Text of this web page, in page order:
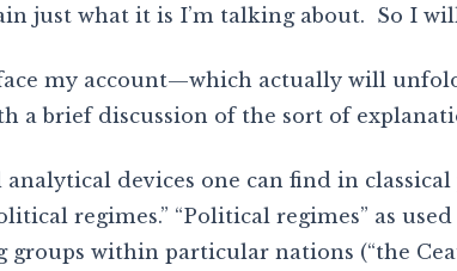
just what it is I’m talking about. So I
my account—which actually will
a brief discussion of the sort of
analytical devices one can find in
regimes.” “Political regimes” as
within particular nations (“the